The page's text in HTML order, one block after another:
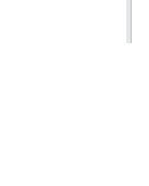
expectancy